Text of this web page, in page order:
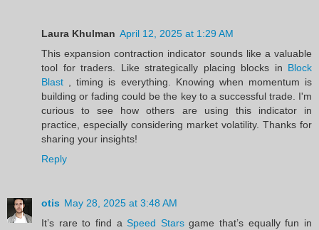
Laura Khulman April 12, 2025 at 1:29 AM
This expansion contraction indicator sounds like a valuable
tool for traders. Like strategically placing blocks in Block
Blast , timing is everything. Knowing when momentum is
building or fading could be the key to a successful trade. I'm
curious to see how others are using this indicator in
practice, especially considering market volatility. Thanks for
sharing your insights!
Reply
otis May 28, 2025 at 3:48 AM
It’s rare to find aSpeed Starsgame that’s equally fun in